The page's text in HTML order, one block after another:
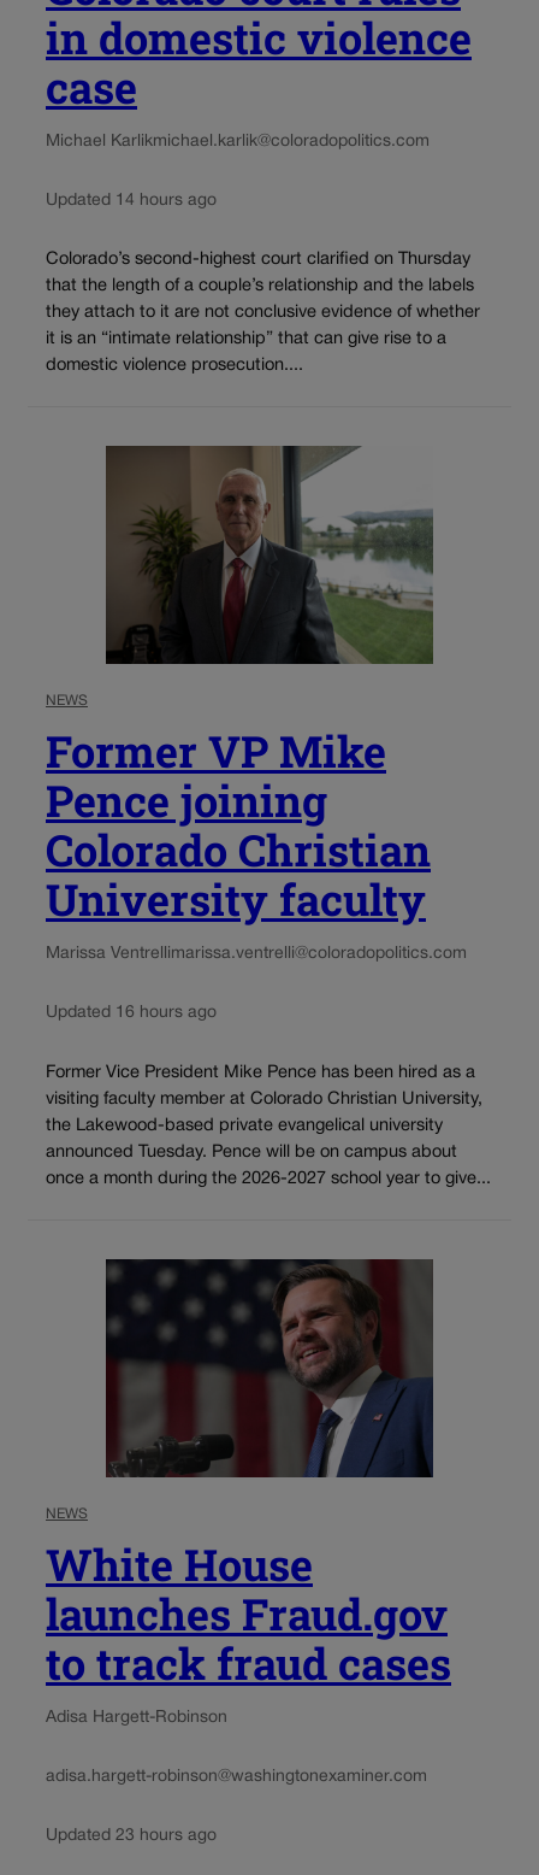
in domestic violence
case
Michael Karlikmichael.karlik@coloradopolitics.com
Updated 14 hours ago
Colorado’s second-highest court clarified on Thursday
that the length of a couple’s relationship and the labels
they attach to it are not conclusive evidence of whether
it is an “intimate relationship” that can give rise to a
domestic violence prosecution....
NEWS
Former VP Mike
Pence joining
Colorado Christian
University faculty
Marissa Ventrellimarissa.ventrelli@coloradopolitics.com
Updated 16 hours ago
Former Vice President Mike Pence has been hired as a
visiting faculty member at Colorado Christian University,
the Lakewood-based private evangelical university
announced Tuesday. Pence will be on campus about
once a month during the 2026-2027 school year to give...
NEWS
White House
launches Fraud.gov
to track fraud cases
Adisa Hargett-Robinson
adisa.hargett-robinson@washingtonexaminer.com
Updated 23 hours ago